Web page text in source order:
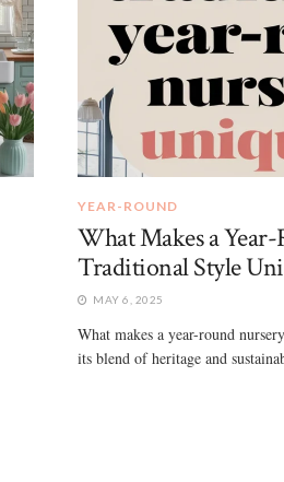
YEAR-ROUND
What Makes a
Traditional Style
MAY 6, 2025
What makes a year-round
its blend of heritage and